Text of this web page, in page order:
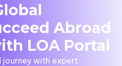
Abroad
LOA Portal
journey with expert